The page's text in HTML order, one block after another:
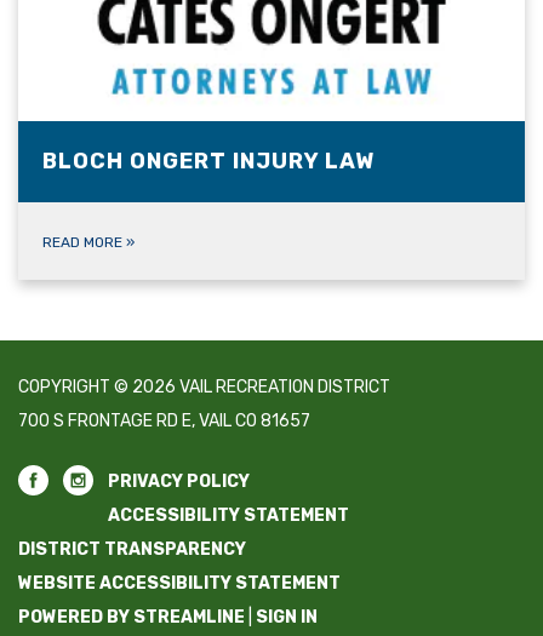
BLOCH ONGERT INJURY LAW
READ MORE »
COPYRIGHT © 2026 VAIL RECREATION DISTRICT
700 S FRONTAGE RD E, VAIL CO 81657
PRIVACY POLICY
ACCESSIBILITY STATEMENT
DISTRICT TRANSPARENCY
WEBSITE ACCESSIBILITY STATEMENT
POWERED BY STREAMLINE
SIGN IN